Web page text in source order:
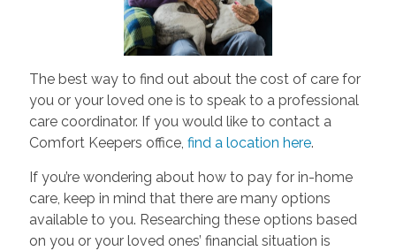
The best way to find out about the cost of care for
you or your loved one is to speak to a professional
care coordinator. If you would like to contact a
Comfort Keepers office, find a location here.
If you’re wondering about how to pay for in-home
care, keep in mind that there are many options
available to you. Researching these options based
on you or your loved ones’ financial situation is